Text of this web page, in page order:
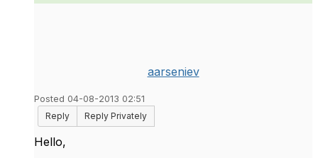
aarseniev
Posted 04-08-2013 02:51
Reply
Reply Privately
Hello,